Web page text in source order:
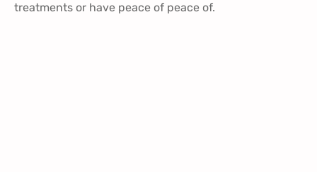
treatments or have peace of peace of.